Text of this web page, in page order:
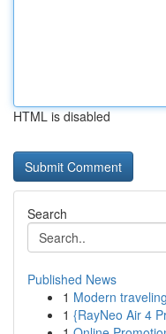
HTML is disabled
Search
Published News
1 Modern
1 {RayNeo Air 4